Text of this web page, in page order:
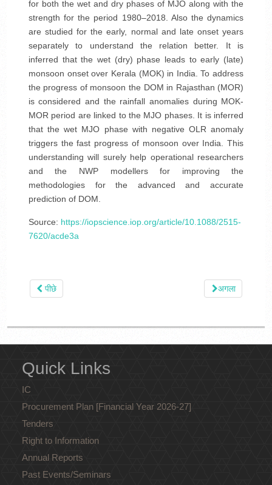
for both the wet and dry phases of MJO along with the
strength for the period 1980–2018. Also the dynamics
are studied for the early, normal and late onset years
separately to understand the relation better. It is
inferred that the wet (dry) phase leads to early (late)
monsoon onset over Kerala (MOK) in India. To address
the progress of monsoon the DOM in Rajasthan (MOR)
is considered and the rainfall anomalies during MOK-
MOR period are linked to the MJO phases. It is inferred
that the wet MJO phase with negative OLR anomaly
triggers the fast progress of monsoon over India. This
understanding will surely help operational researchers
and the NWP modellers for improving the
methodologies for the advanced and accurate
prediction of DOM.
Source: https://iopscience.iop.org/article/10.1088/2515-
7620/acde3a
पीछे अगला
Quick Links
IC
Procurement Plan [Financial Year 2026-27]
Tenders
Right to Information
Annual Reports
Past Events/Seminars